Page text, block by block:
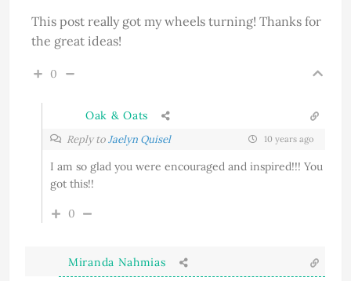
This post really got my wheels turning! Thanks for
the great ideas!
0
Oak & Oats
Reply toJaelyn Quisel 10 years ago
I am so glad you were encouraged and inspired!!! You
got this!!
0
Miranda Nahmias